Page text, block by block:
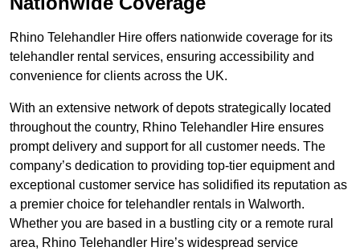
Rhino Telehandler Hire offers nationwide coverage for its
telehandler rental services, ensuring accessibility and
convenience for clients across the UK.
With an extensive network of depots strategically located
throughout the country, Rhino Telehandler Hire ensures
prompt delivery and support for all customer needs. The
company’s dedication to providing top-tier equipment and
exceptional customer service has solidified its reputation as
a premier choice for telehandler rentals in Walworth.
Whether you are based in a bustling city or a remote rural
area, Rhino Telehandler Hire’s widespread service